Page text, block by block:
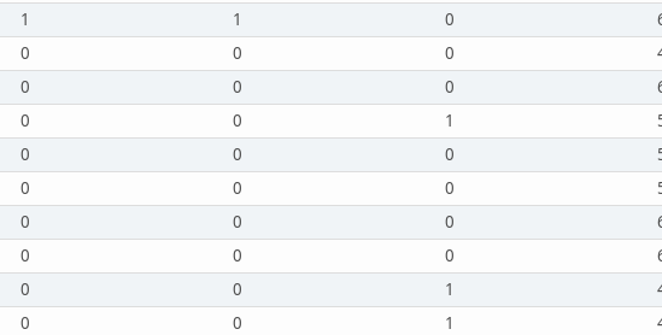
1 1 0
0 0 0
0 0 0
0 0 1
0 0 0
0 0 0
0 0 0
0 0 0
0 0 1
0 0 1